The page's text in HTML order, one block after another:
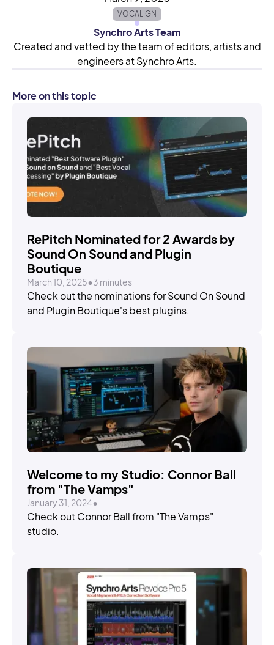
VOCALIGN
Synchro Arts Team
Created and vetted by the team of editors, artists and
engineers at Synchro Arts.
More on this topic
RePitch Nominated for 2 Awards by
Sound On Sound and Plugin
Boutique
March 10, 2025•3 minutes
Check out the nominations for Sound On Sound
and Plugin Boutique's best plugins.
Welcome to my Studio: Connor Ball
from "The Vamps"
January 31, 2024•
Check out Connor Ball from "The Vamps"
studio.